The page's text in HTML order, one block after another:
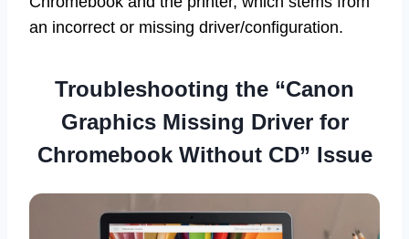
an incorrect or missing driver/configuration.
Troubleshooting the “Canon
Graphics Missing Driver for
Chromebook Without CD” Issue